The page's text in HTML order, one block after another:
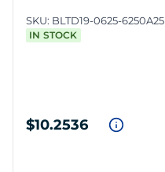
SKU: BLTD19-0625-6250A25
IN STOCK
$10.2536